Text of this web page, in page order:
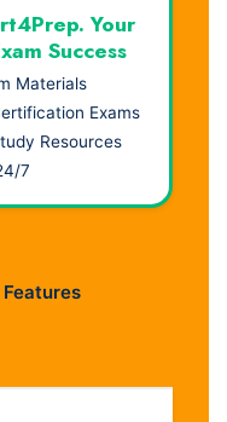
Your
Success
Materials
Exams
Resources
7
Features